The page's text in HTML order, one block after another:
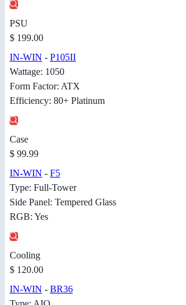
PSU
$ 199.00
IN-WIN - P105II
Wattage: 1050
Form Factor: ATX
Efficiency: 80+ Platinum
Case
$ 99.99
IN-WIN - F5
Type: Full-Tower
Side Panel: Tempered Glass
RGB: Yes
Cooling
$ 120.00
IN-WIN - BR36